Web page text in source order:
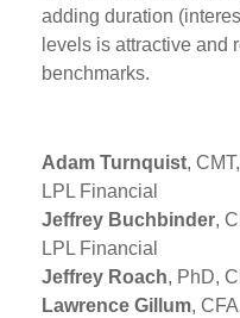
adding duration
levels is attractive and
benchmarks.
Adam Turnquist,
LPL Financial
Jeffrey Buchbinder,
LPL Financial
Jeffrey Roach, PhD,
Lawrence Gillum,